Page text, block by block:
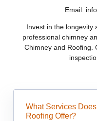
Email:
Invest in the longevity
professional chimney
Chimney and Roofing.
What Services
Roofing Offer?